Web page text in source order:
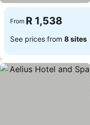
From R 1,538
See prices from 8 sites